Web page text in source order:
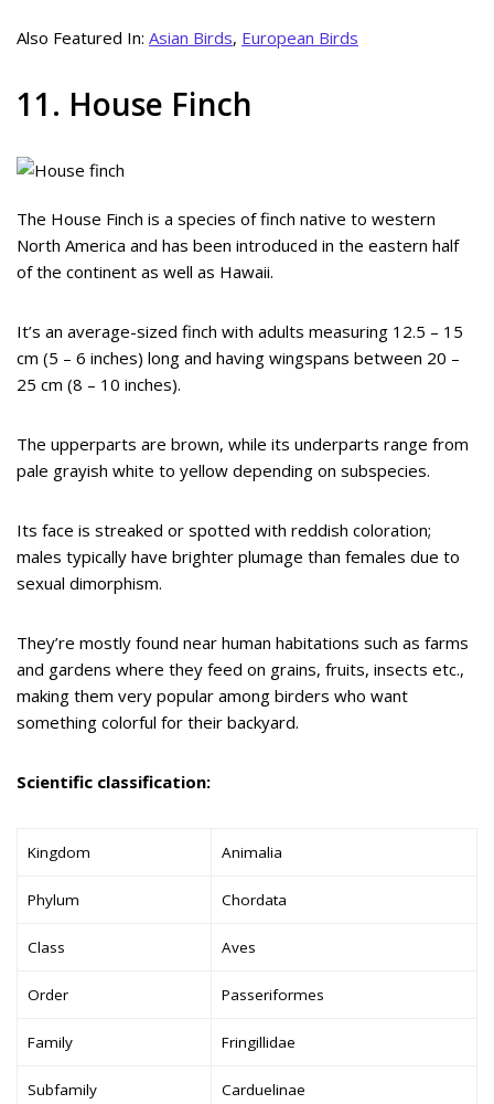
Also Featured In: Asian Birds, European Birds
11. House Finch
The House Finch is a species of finch native to western
North America and has been introduced in the eastern half
of the continent as well as Hawaii.
It’s an average-sized finch with adults measuring 12.5 – 15
cm (5 – 6 inches) long and having wingspans between 20 –
25 cm (8 – 10 inches).
The upperparts are brown, while its underparts range from
pale grayish white to yellow depending on subspecies.
Its face is streaked or spotted with reddish coloration;
males typically have brighter plumage than females due to
sexual dimorphism.
They’re mostly found near human habitations such as farms
and gardens where they feed on grains, fruits, insects etc.,
making them very popular among birders who want
something colorful for their backyard.
Scientific classification:
Kingdom Animalia
Phylum Chordata
Class Aves
Order Passeriformes
Family Fringillidae
Subfamily Carduelinae